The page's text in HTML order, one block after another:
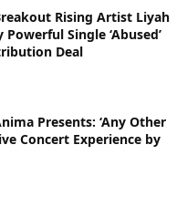
Rising Artist Liyah
Powerful Single ‘Abused’
Deal
Presents: ‘Any Other
Concert Experience by